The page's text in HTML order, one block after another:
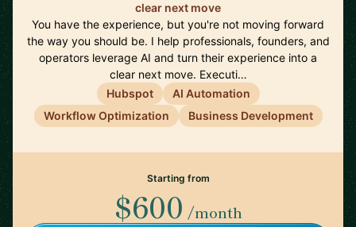
clear next move
You have the experience, but you're not moving forward
the way you should be. I help professionals, founders, and
operators leverage AI and turn their experience into a
clear next move. Executi…
Hubspot
AI Automation
Workflow Optimization
Business Development
Starting from
$600 /month